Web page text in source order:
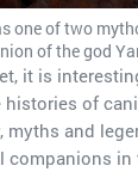
one of two
of the god
it is
histories of
myths and
in